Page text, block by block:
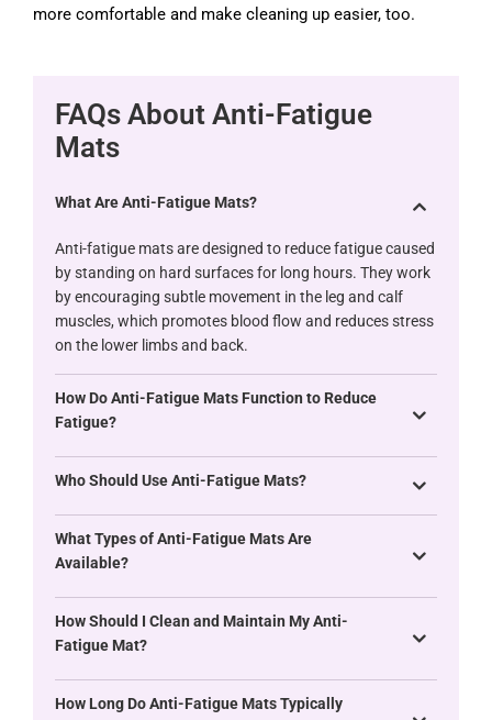
more comfortable and make cleaning up easier, too.
FAQs About Anti-Fatigue
Mats
What Are Anti-Fatigue Mats?
Anti-fatigue mats are designed to reduce fatigue caused
by standing on hard surfaces for long hours. They work
by encouraging subtle movement in the leg and calf
muscles, which promotes blood flow and reduces stress
on the lower limbs and back.
How Do Anti-Fatigue Mats Function to Reduce
Fatigue?
Who Should Use Anti-Fatigue Mats?
What Types of Anti-Fatigue Mats Are
Available?
How Should I Clean and Maintain My Anti-
Fatigue Mat?
How Long Do Anti-Fatigue Mats Typically